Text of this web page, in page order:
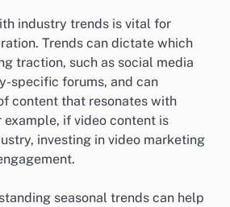
industry trends is vital for
Trends can dictate which
traction, such as social media
specific forums, and can
content that resonates with
if video content is
investing in video marketing
seasonal trends can help